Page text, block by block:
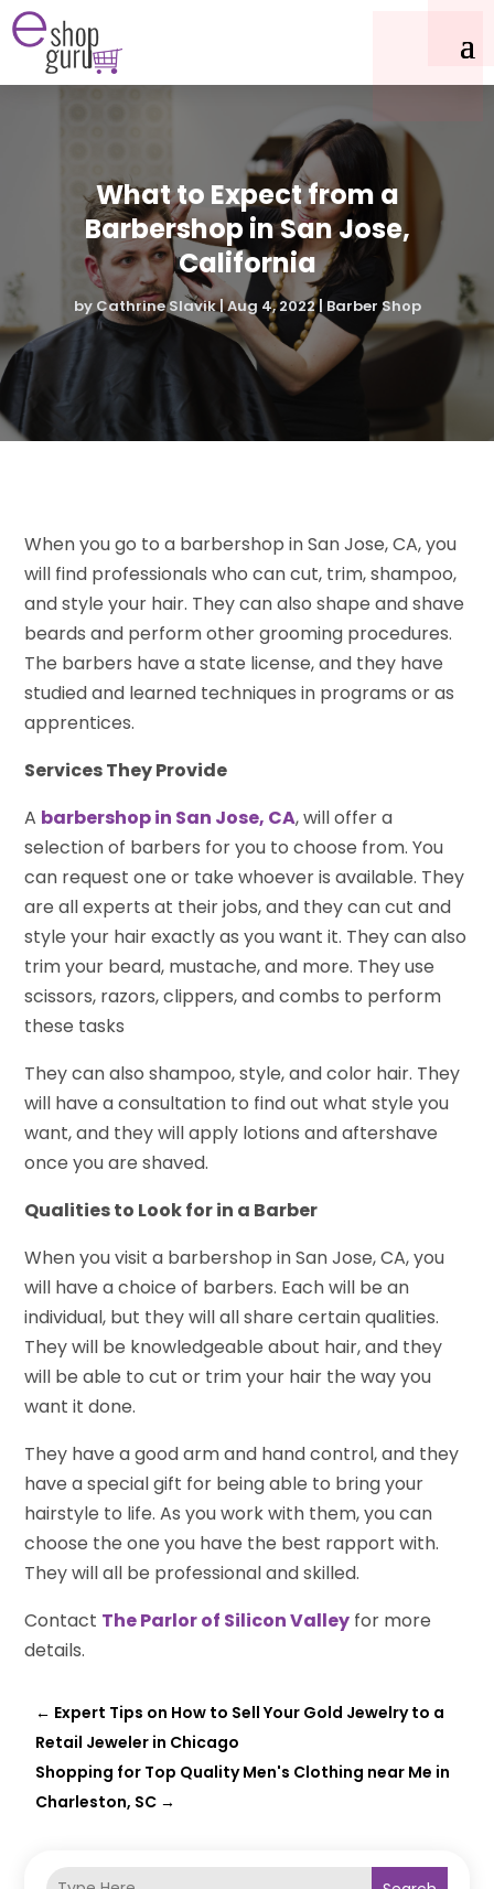
What to Expect from a
Barbershop in San Jose,
California
byCathrine Slavik|Aug 4, 2022| Barber Shop
When you go to a barbershop in San Jose, CA, you
will find professionals who can cut, trim, shampoo,
and style your hair. They can also shape and shave
beards and perform other grooming procedures.
The barbers have a state license, and they have
studied and learned techniques in programs or as
apprentices.
Services They Provide
A barbershop in San Jose, CA, will offer a
selection of barbers for you to choose from. You
can request one or take whoever is available. They
are all experts at their jobs, and they can cut and
style your hair exactly as you want it. They can also
trim your beard, mustache, and more. They use
scissors, razors, clippers, and combs to perform
these tasks
They can also shampoo, style, and color hair. They
will have a consultation to find out what style you
want, and they will apply lotions and aftershave
once you are shaved.
Qualities to Look for in a Barber
When you visit a barbershop in San Jose, CA, you
will have a choice of barbers. Each will be an
individual, but they will all share certain qualities.
They will be knowledgeable about hair, and they
will be able to cut or trim your hair the way you
want it done.
They have a good arm and hand control, and they
have a special gift for being able to bring your
hairstyle to life. As you work with them, you can
choose the one you have the best rapport with.
They will all be professional and skilled.
Contact The Parlor of Silicon Valley for more
details.
← Expert Tips on How to Sell Your Gold Jewelry to a
Retail Jeweler in Chicago
Shopping for Top Quality Men's Clothing near Me in
Charleston, SC →